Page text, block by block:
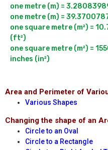
one metre (m) =
one metre (m) =
one square metre (m²) =
(ft²)
one square metre (m²) =
Area and Perimeter of
Various Shapes
Changing the shape of an
Circle to an Oval
Circle to a Rectangle